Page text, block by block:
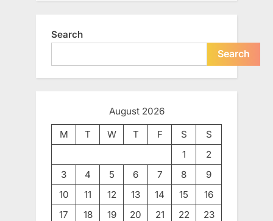
Search
Search
August 2026
M
T W T F S
S
1
2
3
4 5 6 7 8
9
10
11 12 13 14 15
16
17
18 19 20 21 22
23